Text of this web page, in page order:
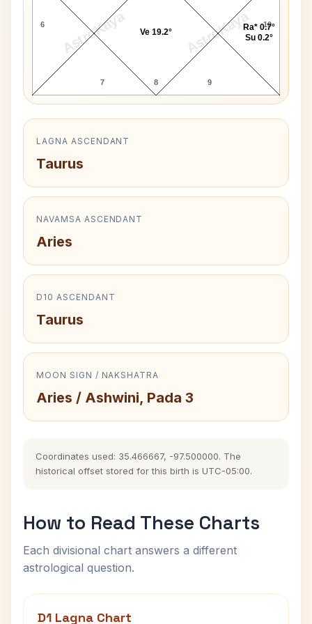
AstroKaya AstroKaya
6
7 8 9
10
Ve 19.2°
Ra* 0.7°
Su 0.2°
LAGNA ASCENDANT
Taurus
NAVAMSA ASCENDANT
Aries
D10 ASCENDANT
Taurus
MOON SIGN / NAKSHATRA
Aries / Ashwini, Pada 3
Coordinates used: 35.466667, -97.500000. The
historical offset stored for this birth is UTC-05:00.
How to Read These Charts
Each divisional chart answers a different
astrological question.
D1 Lagna Chart